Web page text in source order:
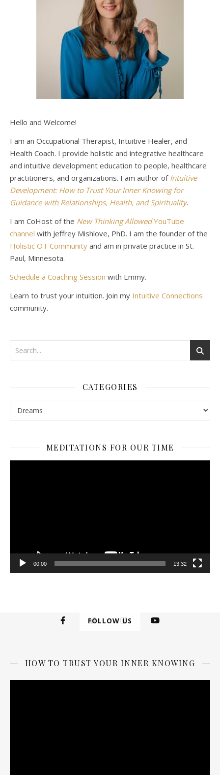
Hello and Welcome!
I am an Occupational Therapist, Intuitive Healer, and
Health Coach. I provide holistic and integrative healthcare
and intuitive development education to people, healthcare
practitioners, and organizations. I am author of Intuitive
Development: How to Trust Your Inner Knowing for
Guidance with Relationships, Health, and Spirituality.
I am CoHost of the New Thinking AllowedYouTube
channel with Jeffrey Mishlove, PhD. I am the founder of the
Holistic OT Community and am in private practice in St.
Paul, Minnesota.
Schedule a Coaching Session with Emmy.
Learn to trust your intuition. Join my Intuitive Connections
community.
CATEGORIES
MEDITATIONS FOR OUR TIME
Video
00:00 13:32
FOLLOW US
HOW TO TRUST YOUR INNER KNOWING